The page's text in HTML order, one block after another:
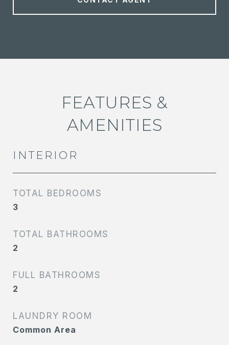
FEATURES &
AMENITIES
INTERIOR
TOTAL BEDROOMS
3
TOTAL BATHROOMS
2
FULL BATHROOMS
2
LAUNDRY ROOM
Common Area